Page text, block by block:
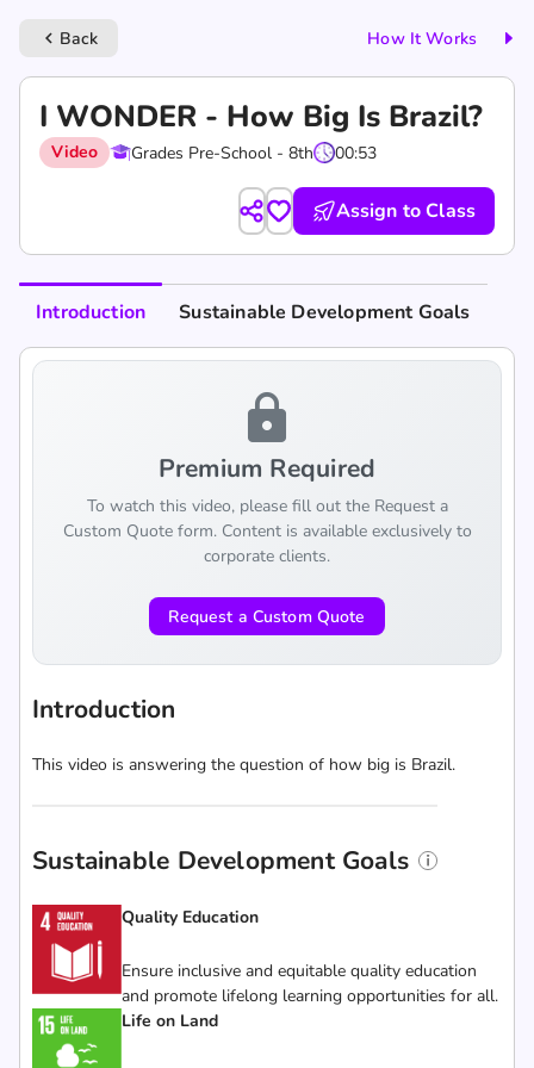
keyboard_arrow_left Back How It Works
I WONDER - How Big Is Brazil?
Video Grades Pre-School - 8th 00:53
Assign to Class
Introduction Sustainable Development Goals
lock
Premium Required
To watch this video, please fill out the Request a
Custom Quote form. Content is available exclusively to
corporate clients.
Request a Custom Quote
Introduction
This video is answering the question of how big is Brazil.
Sustainable Development Goals
Quality Education
Ensure inclusive and equitable quality education
and promote lifelong learning opportunities for all.
Life on Land